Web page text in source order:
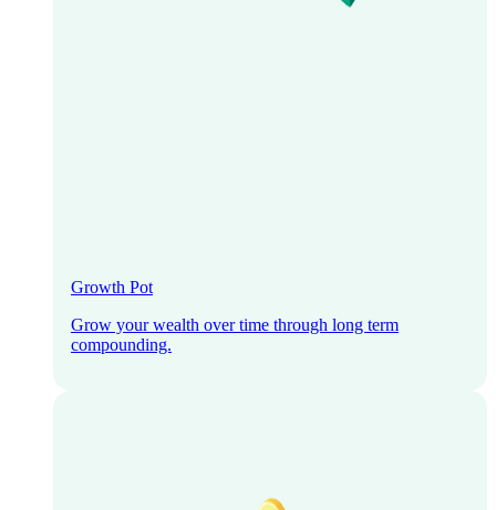
Growth Pot
Grow your wealth over time through long term
compounding.